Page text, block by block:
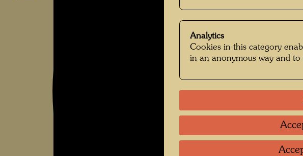
Analytics
Cookies in this category
in an anonymous way and